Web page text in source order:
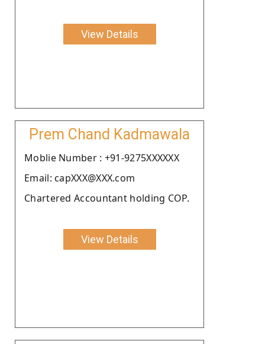
View Details
Prem Chand Kadmawala
Moblie Number : +91-9275XXXXXX
Email: capXXX@XXX.com
Chartered Accountant holding COP.
View Details